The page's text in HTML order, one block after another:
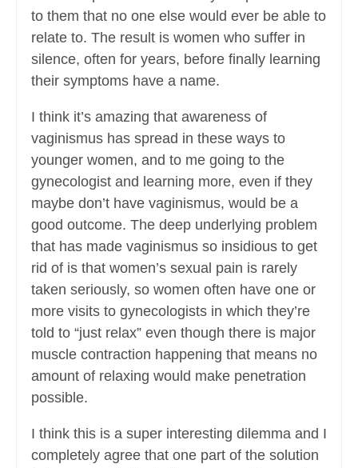
to them that no one else would ever be able to
relate to. The result is women who suffer in
silence, often for years, before finally learning
their symptoms have a name.
I think it’s amazing that awareness of
vaginismus has spread in these ways to
younger women, and to me going to the
gynecologist and learning more, even if they
maybe don’t have vaginismus, would be a
good outcome. The deep underlying problem
that has made vaginismus so insidious to get
rid of is that women’s sexual pain is rarely
taken seriously, so women often have one or
more visits to gynecologists in which they’re
told to “just relax” even though there is major
muscle contraction happening that means no
amount of relaxing would make penetration
possible.
I think this is a super interesting dilemma and I
completely agree that one part of the solution